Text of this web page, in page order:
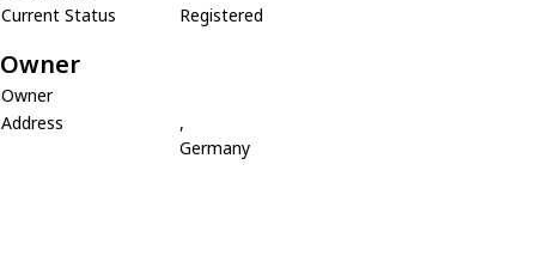
Current Status
Registered
Owner
Owner
Address
,
Germany